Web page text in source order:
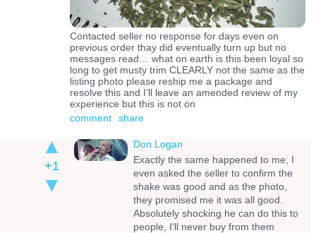
Contacted seller no response for days even on
previous order thay did eventually turn up but no
messages read… what on earth is this been loyal so
long to get musty trim CLEARLY not the same as the
listing photo please reship me a package and
resolve this and I’ll leave an amended review of my
experience but this is not on
comment
share
+1
Don Logan
Exactly the same happened to me, I
even asked the seller to confirm the
shake was good and as the photo,
they promised me it was all good.
Absolutely shocking he can do this to
people, I'll never buy from them